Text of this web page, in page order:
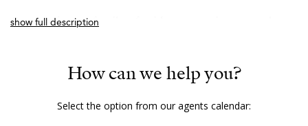
Coming from a family of avid property investors, her
Mallorca, ensuring a smooth and pleasant process for
show full description
How can we help you?
Select the option from our agents calendar: